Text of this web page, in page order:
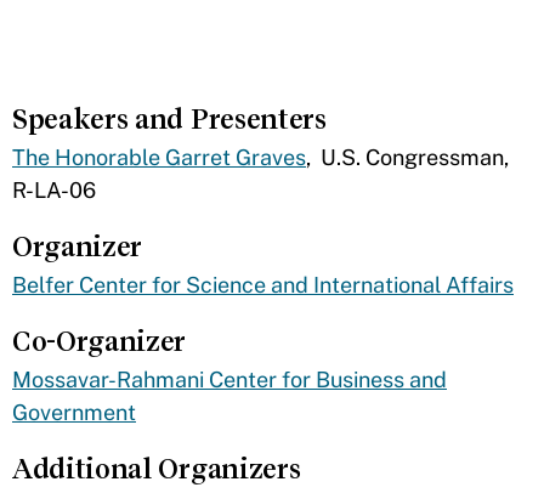
Speakers and Presenters
The Honorable Garret Graves, U.S. Congressman,
R-LA-06
Organizer
Belfer Center for Science and International Affairs
Co-Organizer
Mossavar-Rahmani Center for Business and
Government
Additional Organizers